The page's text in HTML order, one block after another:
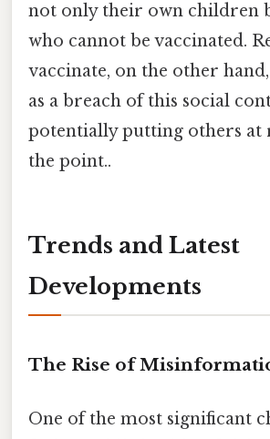
not only their own children
who cannot be vaccinated.
vaccinate, on the other hand,
as a breach of this social
potentially putting others at
the point..
Trends and Latest
Developments
The Rise of
One of the most significant